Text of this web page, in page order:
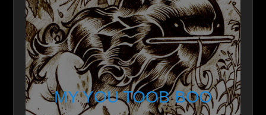
MY YOU TOOB BOO